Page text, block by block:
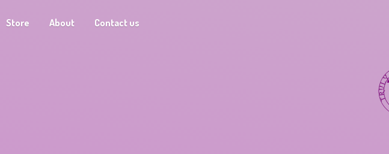
Store About Contact us